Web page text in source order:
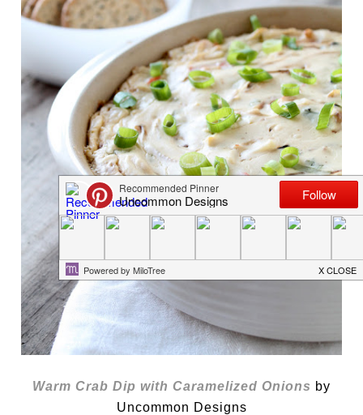
Warm Crab Dip with Caramelized Onions by
Uncommon Designs